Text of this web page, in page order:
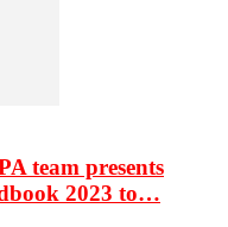
team presents
2023 to…